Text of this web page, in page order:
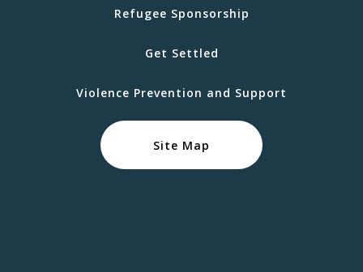
Refugee Sponsorship
Get Settled
Violence Prevention and Support
Site Map